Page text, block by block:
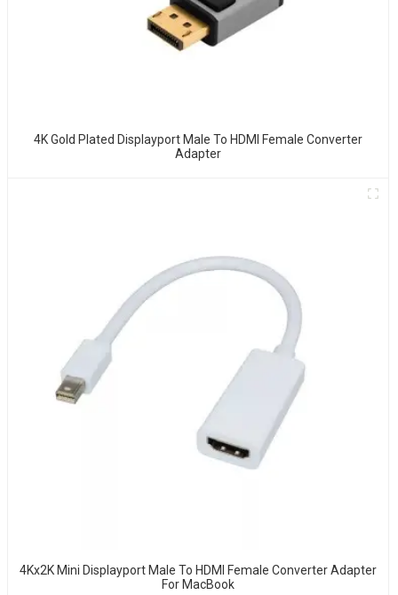
4K Gold Plated Displayport Male To HDMI Female Converter
Adapter
4Kx2K Mini Displayport Male To HDMI Female Converter Adapter
For MacBook